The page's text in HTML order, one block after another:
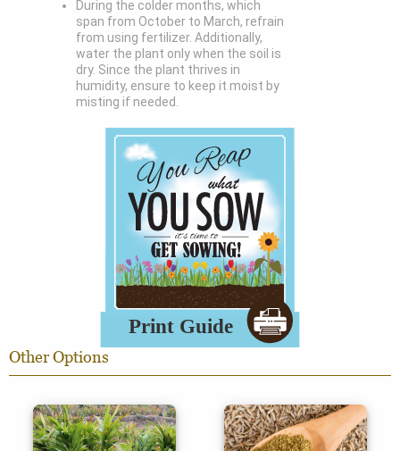
During the colder months, which
span from October to March, refrain
from using fertilizer. Additionally,
water the plant only when the soil is
dry. Since the plant thrives in
humidity, ensure to keep it moist by
misting if needed.
Other Options